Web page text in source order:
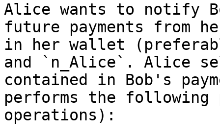
Alice wants to notify
future payments from
in her wallet
and `n_Alice`. Alice
contained in Bob's
performs the following
operations):